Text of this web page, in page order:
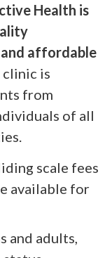
Health is
affordable
clinic is
from
of all
scale fees
available for
and adults,